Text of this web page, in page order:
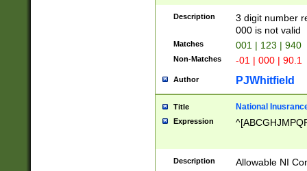
Description
3 digit number
000 is not valid
Matches 001 | 123 | 940
Non-Matches -01 | 000 | 90.1
Author PJWhitfield
Title National
Expression
Description Allowable NI